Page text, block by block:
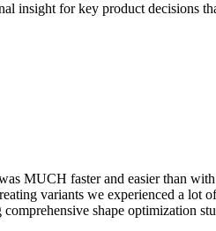
insight for key product deci­sions
MUCH faster and easier than
variants we expe­ri­enced a lot
shape opti­miza­tion